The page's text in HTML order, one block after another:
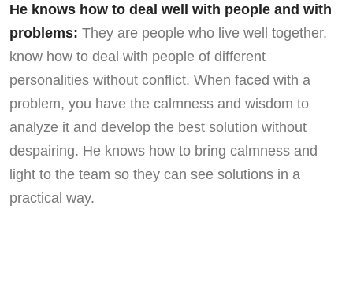
He knows how to deal well with people and with
problems: They are people who live well together,
know how to deal with people of different
personalities without conflict. When faced with a
problem, you have the calmness and wisdom to
analyze it and develop the best solution without
despairing. He knows how to bring calmness and
light to the team so they can see solutions in a
practical way.